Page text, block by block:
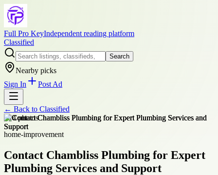
Full Pro KeyIndependent reading platform
Classified
Search
Nearby picks
Sign In
Post Ad
← Back to Classified
+14photos
home-improvement
Contact Chambliss Plumbing for Expert
Plumbing Services and Support